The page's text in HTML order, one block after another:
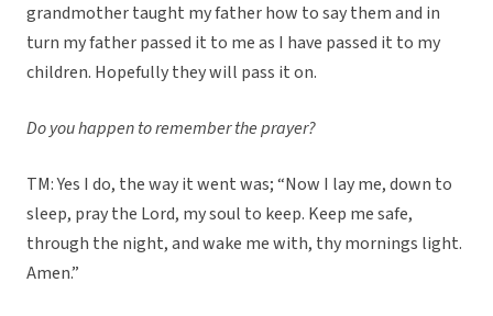
grandmother taught my father how to say them and in
turn my father passed it to me as I have passed it to my
children. Hopefully they will pass it on.
Do you happen to remember the prayer?
TM: Yes I do, the way it went was; “Now I lay me, down to
sleep, pray the Lord, my soul to keep. Keep me safe,
through the night, and wake me with, thy mornings light.
Amen.”